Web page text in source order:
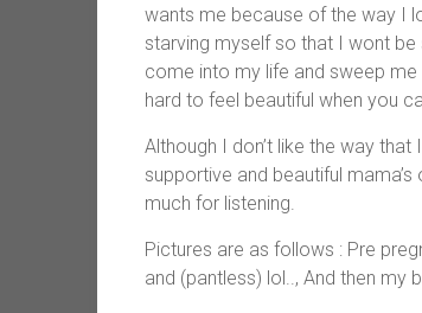
wants me because of the way I
starving myself so that I wont
come into my life and sweep
hard to feel beautiful when you
Although I don’t like the way
supportive and beautiful
much for listening.
Pictures are as follows : Pre
and (pantless) lol.., And then my